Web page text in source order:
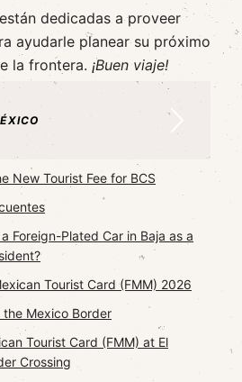
dedicadas a proveer
ayudarle planear su próximo
la frontera. ¡Buen viaje!
New Tourist Fee for BCS
Foreign-Plated Car in Baja as a
Tourist Card (FMM) 2026
the Mexico Border
Tourist Card (FMM) at El
Crossing